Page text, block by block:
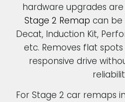
hardware upgrades
Stage 2 Remap can be
Decat, Induction Kit,
etc. Removes flat
responsive drive
For Stage 2 car remaps